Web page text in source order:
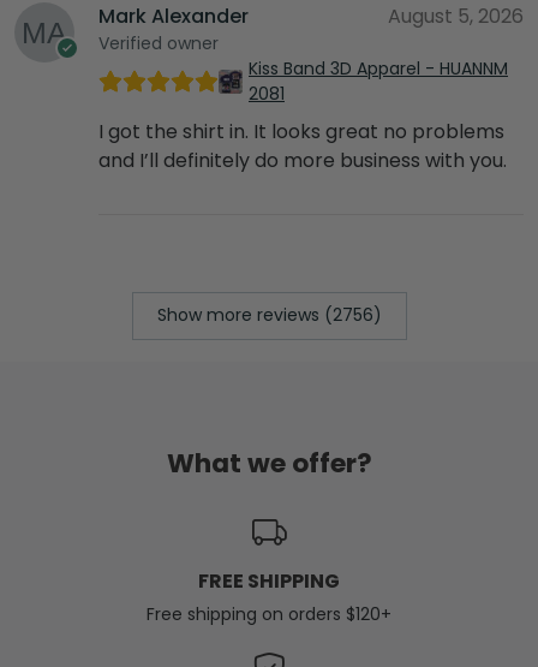
Mark Alexander
Verified owner
August 5, 2026
Kiss Band 3D Apparel - HUANNM
2081
I got the shirt in. It looks great no problems
and I’ll definitely do more business with you.
Show more reviews (2756)
What we offer?
FREE SHIPPING
Free shipping on orders $120+